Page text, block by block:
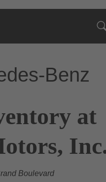
Benz
at
Boulevard